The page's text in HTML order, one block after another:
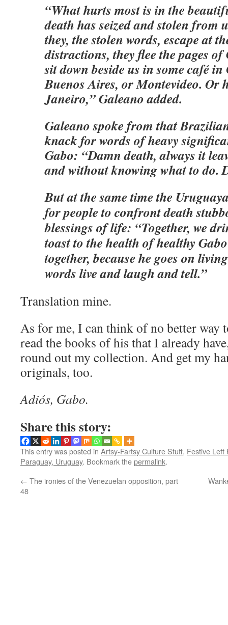
“What hurts most is in the
death has seized and stolen from
they, the stolen words, escape at
distractions, they flee the pages of
sit down beside us in some café
Buenos Aires, or Montevideo. Or
Janeiro,” Galeano added.
Galeano spoke from that
knack for words of heavy
Gabo: “Damn death, always it
and without knowing what to do.
But at the same time the
for people to confront death
blessings of life: “Together, we
toast to the health of healthy
together, because he goes on
words live and laugh and tell.”
Translation mine.
As for me, I can think of no better way
read the books of his that I already
round out my collection. And get my
originals, too.
Adiós, Gabo.
Share this story:
This entry was posted in Artsy-Fartsy Culture Stuff, Festive Left
Paraguay, Uruguay. Bookmark thepermalink.
← The ironies of the Venezuelan opposition, part
48